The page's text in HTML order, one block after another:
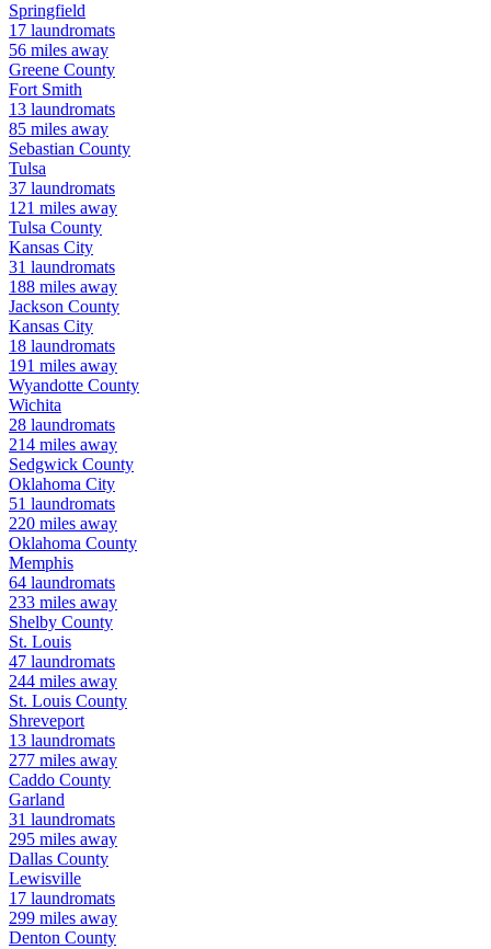
Springfield
17 laundromats
56 miles away
Greene County
Fort Smith
13 laundromats
85 miles away
Sebastian County
Tulsa
37 laundromats
121 miles away
Tulsa County
Kansas City
31 laundromats
188 miles away
Jackson County
Kansas City
18 laundromats
191 miles away
Wyandotte County
Wichita
28 laundromats
214 miles away
Sedgwick County
Oklahoma City
51 laundromats
220 miles away
Oklahoma County
Memphis
64 laundromats
233 miles away
Shelby County
St. Louis
47 laundromats
244 miles away
St. Louis County
Shreveport
13 laundromats
277 miles away
Caddo County
Garland
31 laundromats
295 miles away
Dallas County
Lewisville
17 laundromats
299 miles away
Denton County